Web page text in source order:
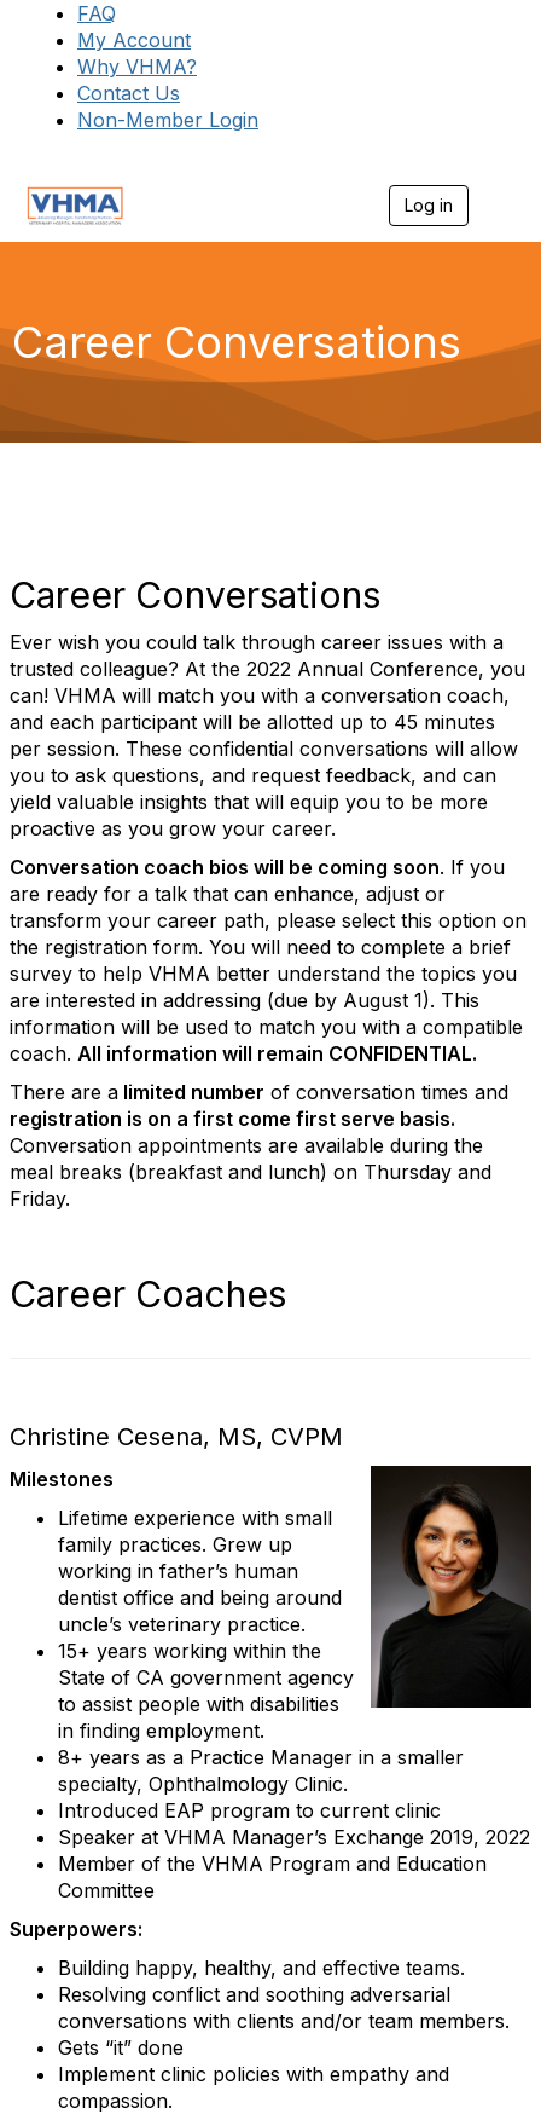
FAQ
My Account
Why VHMA?
Contact Us
Non-Member Login
Log in
g
a
Career Conversations
Career Conversations
Ever wish you could talk through career issues with a
trusted colleague? At the 2022 Annual Conference, you
can! VHMA will match you with a conversation coach,
and each participant will be allotted up to 45 minutes
per session. These confidential conversations will allow
you to ask questions, and request feedback, and can
yield valuable insights that will equip you to be more
proactive as you grow your career.
Conversation coach bios will be coming soon. If you
are ready for a talk that can enhance, adjust or
transform your career path, please select this option on
the registration form. You will need to complete a brief
survey to help VHMA better understand the topics you
are interested in addressing (due by August 1). This
information will be used to match you with a compatible
coach. All information will remain CONFIDENTIAL.
There are a limited number of conversation times and
registration is on a first come first serve basis.
Conversation appointments are available during the
meal breaks (breakfast and lunch) on Thursday and
Friday.
Career Coaches
Christine Cesena, MS, CVPM
Milestones
Lifetime experience with small
family practices. Grew up
working in father’s human
dentist office and being around
uncle’s veterinary practice.
15+ years working within the
State of CA government agency
to assist people with disabilities
in finding employment.
8+ years as a Practice Manager in a smaller
specialty, Ophthalmology Clinic.
Introduced EAP program to current clinic
Speaker at VHMA Manager’s Exchange 2019, 2022
Member of the VHMA Program and Education
Committee
Superpowers:
Building happy, healthy, and effective teams.
Resolving conflict and soothing adversarial
conversations with clients and/or team members.
Gets “it” done
Implement clinic policies with empathy and
compassion.